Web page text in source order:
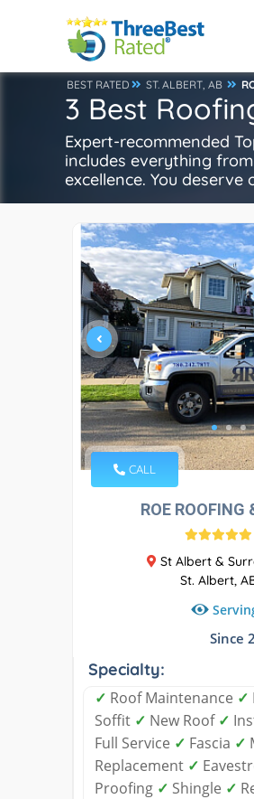
BEST RATED ST. ALBERT, AB
3 Best
Expert-recommended
includes everything
excellence. You deserve
CALL
ROE ROOFING
St Albert &
St. Albert,
Since
Specialty:
✓ Roof Maintenance ✓
Soffit ✓ New Roof ✓
Full Service ✓ Fascia ✓
Replacement ✓
Proofing ✓ Shingle ✓